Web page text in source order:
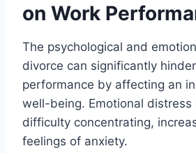
on Work
The psychological and
divorce can significantly
performance by affecting an
well-being. Emotional distress
difficulty concentrating,
feelings of anxiety.